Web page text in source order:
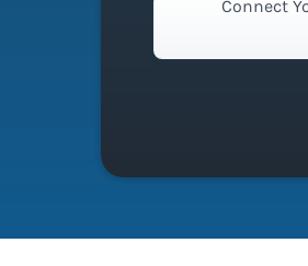
Connect